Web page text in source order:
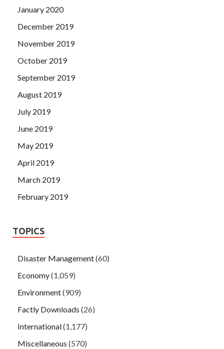
January 2020
December 2019
November 2019
October 2019
September 2019
August 2019
July 2019
June 2019
May 2019
April 2019
March 2019
February 2019
TOPICS
Disaster Management(60)
Economy(1,059)
Environment(909)
Factly Downloads (26)
International(1,177)
Miscellaneous (570)